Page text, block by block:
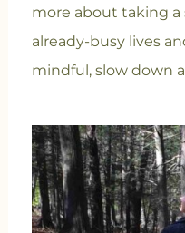
more about taking
already-busy lives
mindful, slow down